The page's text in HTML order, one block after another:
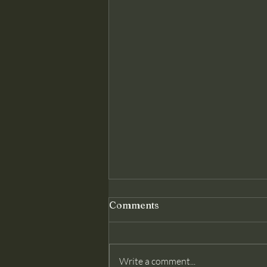
Genuine Conversion: The
Comments
Write a comment...